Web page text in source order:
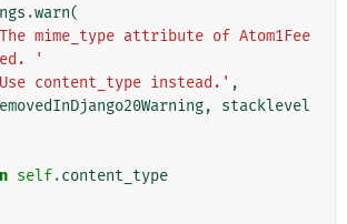
.warn(
mime_type attribute of Atom1Fee
'
content_type instead.' ,
,
stacklevel
self.content_type